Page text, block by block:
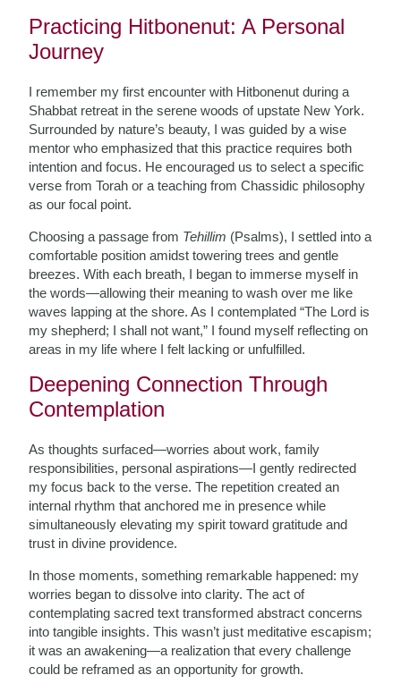
Practicing Hitbonenut: A Personal
Journey
I remember my first encounter with Hitbonenut during a
Shabbat retreat in the serene woods of upstate New York.
Surrounded by nature’s beauty, I was guided by a wise
mentor who emphasized that this practice requires both
intention and focus. He encouraged us to select a specific
verse from Torah or a teaching from Chassidic philosophy
as our focal point.
Choosing a passage from Tehillim (Psalms), I settled into a
comfortable position amidst towering trees and gentle
breezes. With each breath, I began to immerse myself in
the words—allowing their meaning to wash over me like
waves lapping at the shore. As I contemplated “The Lord is
my shepherd; I shall not want,” I found myself reflecting on
areas in my life where I felt lacking or unfulfilled.
Deepening Connection Through
Contemplation
As thoughts surfaced—worries about work, family
responsibilities, personal aspirations—I gently redirected
my focus back to the verse. The repetition created an
internal rhythm that anchored me in presence while
simultaneously elevating my spirit toward gratitude and
trust in divine providence.
In those moments, something remarkable happened: my
worries began to dissolve into clarity. The act of
contemplating sacred text transformed abstract concerns
into tangible insights. This wasn’t just meditative escapism;
it was an awakening—a realization that every challenge
could be reframed as an opportunity for growth.